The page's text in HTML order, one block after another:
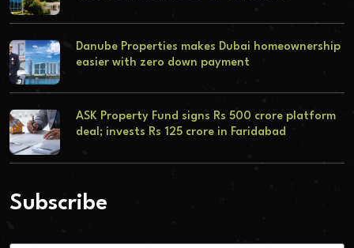
Danube Properties makes Dubai homeownership
easier with zero down payment
ASK Property Fund signs Rs 500 crore platform
deal; invests Rs 125 crore in Faridabad
Subscribe